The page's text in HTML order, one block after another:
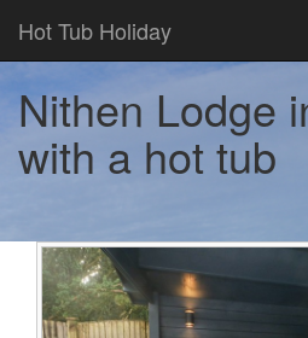
Hot Tub Holiday
Nithen Lodge
with a hot tub